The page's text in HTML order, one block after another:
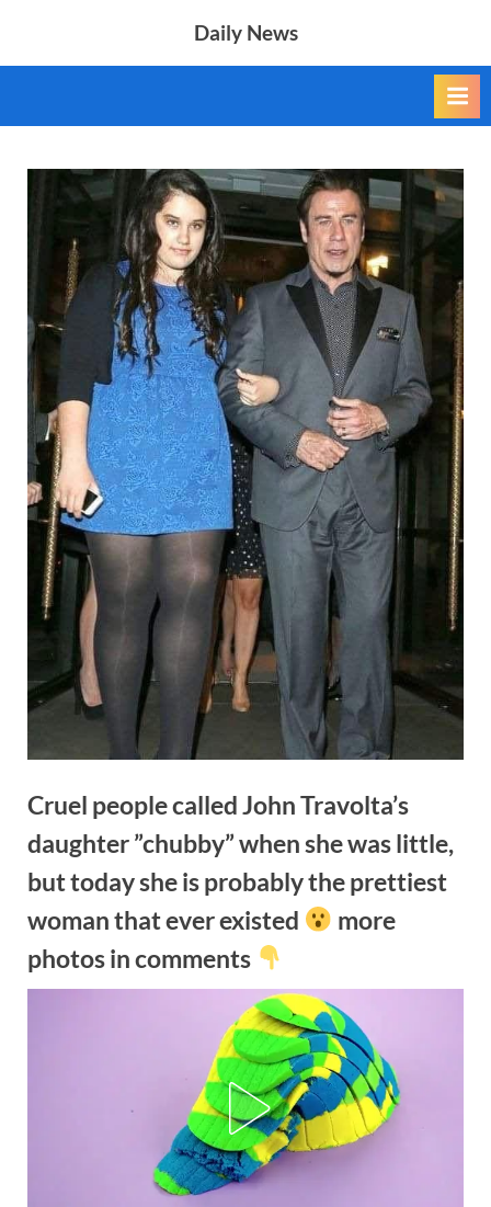
Daily News
Cruel people called John Travolta’s
daughter ”chubby” when she was little,
but today she is probably the prettiest
woman that ever existed
more
photos in comments